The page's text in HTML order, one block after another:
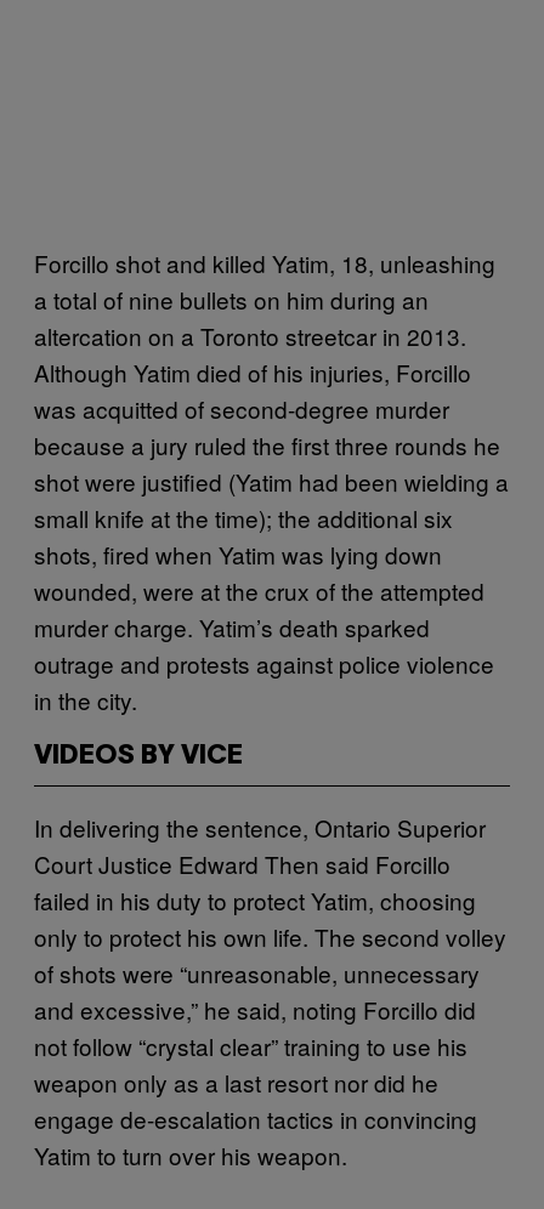
Forcillo shot and killed Yatim, 18, unleashing
a total of nine bullets on him during an
altercation on a Toronto streetcar in 2013.
Although Yatim died of his injuries, Forcillo
was acquitted of second-degree murder
because a jury ruled the first three rounds he
shot were justified (Yatim had been wielding a
small knife at the time); the additional six
shots, fired when Yatim was lying down
wounded, were at the crux of the attempted
murder charge. Yatim’s death sparked
outrage and protests against police violence
in the city.
VIDEOS BY VICE
In delivering the sentence, Ontario Superior
Court Justice Edward Then said Forcillo
failed in his duty to protect Yatim, choosing
only to protect his own life. The second volley
of shots were “unreasonable, unnecessary
and excessive,” he said, noting Forcillo did
not follow “crystal clear” training to use his
weapon only as a last resort nor did he
engage de-escalation tactics in convincing
Yatim to turn over his weapon.